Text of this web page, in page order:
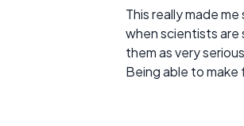
This really made
when scientists are
them as very
Being able to